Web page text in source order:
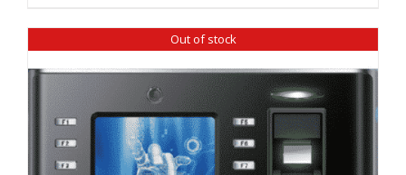
Out of stock